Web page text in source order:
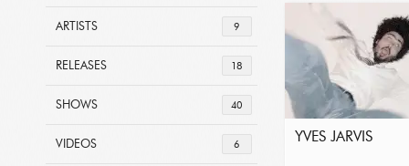
9
ARTISTS
18
RELEASES
40
SHOWS
6
VIDEOS YVES JARVIS